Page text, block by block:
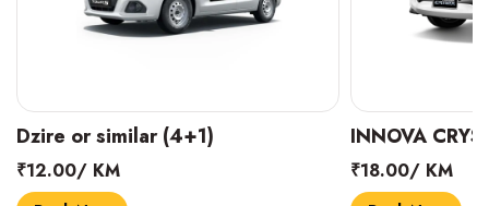
INNOVA CRYSTA (6+1)
₹18.00/ KM
MARUTI
₹14.00/ KM